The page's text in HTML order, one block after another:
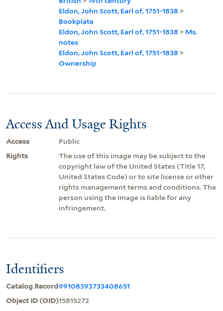
Eldon, John Scott, Earl of, 1751-1838 >
Bookplate
Eldon, John Scott, Earl of, 1751-1838 > Ms.
notes
Eldon, John Scott, Earl of, 1751-1838 >
Ownership
Access And Usage Rights
Access
Public
Rights
The use of this image may be subject to the
copyright law of the United States (Title 17,
United States Code) or to site license or other
rights management terms and conditions. The
person using the image is liable for any
infringement.
Identifiers
Catalog Record99108393733408651
Object ID (OID)15815272